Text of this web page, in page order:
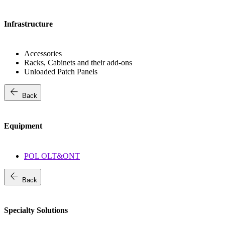
Infrastructure
Accessories
Racks, Cabinets and their add-ons
Unloaded Patch Panels
arrow_back Back
Equipment
POL OLT&ONT
arrow_back Back
Specialty Solutions